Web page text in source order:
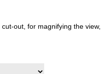
out, for magnifying the view,